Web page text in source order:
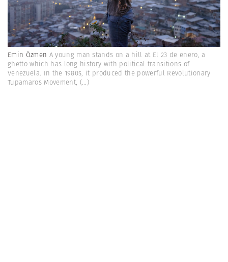
Emin Özmen A young man stands on a hill at El 23 de enero, a
ghetto which has long history with political transitions of
Venezuela. In the 1980s, it produced the powerful Revolutionary
Tupamaros Movement, (...)